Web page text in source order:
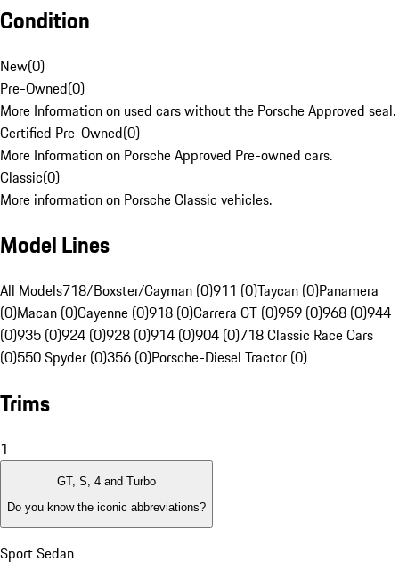
Condition
New(0)
Pre-Owned(0)
More Information on used cars without the Porsche Approved seal.
Certified Pre-Owned(0)
More Information on Porsche Approved Pre-owned cars.
Classic(0)
More information on Porsche Classic vehicles.
Model Lines
All Models718/Boxster/Cayman (0)911 (0)Taycan (0)Panamera
(0)Macan (0)Cayenne (0)918 (0)Carrera GT (0)959 (0)968 (0)944
(0)935 (0)924 (0)928 (0)914 (0)904 (0)718 Classic Race Cars
(0)550 Spyder (0)356 (0)Porsche-Diesel Tractor (0)
Trims
1
GT, S, 4 and Turbo
Do you know the iconic abbreviations?
Sport Sedan